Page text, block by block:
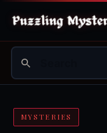
MYSTERIES